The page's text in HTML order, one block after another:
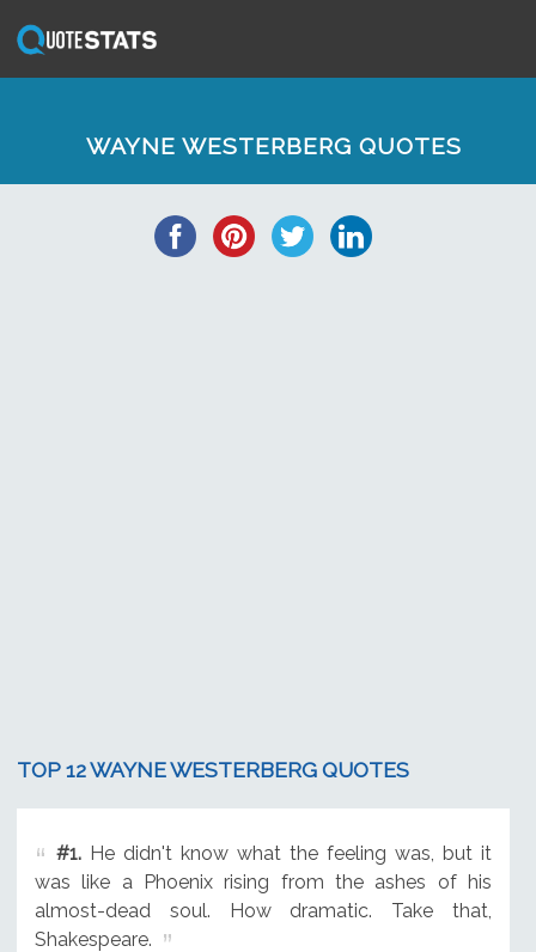
WAYNE WESTERBERG QUOTES
TOP 12 WAYNE WESTERBERG QUOTES
#1.He didn't know what the feeling was, but it
was like a Phoenix rising from the ashes of his
almost-dead soul. How dramatic. Take that,
Shakespeare.